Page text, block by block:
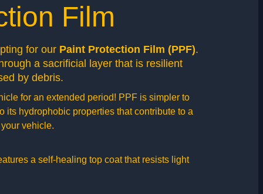
Film
for our Paint Protection Film (PPF).
a sacrificial layer that is resilient
by debris.
for an extended period! PPF is simpler to
its hydrophobic properties that contribute to a
vehicle.
a self-healing top coat that resists light